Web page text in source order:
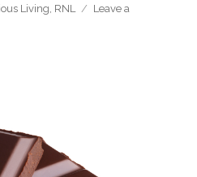
Living RNL
Leave a